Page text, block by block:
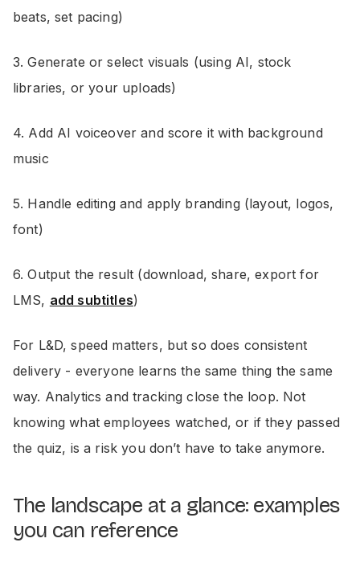
beats, set pacing)
3. Generate or select visuals (using AI, stock
libraries, or your uploads)
4. Add AI voiceover and score it with background
music
5. Handle editing and apply branding (layout, logos,
font)
6. Output the result (download, share, export for
LMS, add subtitles)
For L&D, speed matters, but so does consistent
delivery - everyone learns the same thing the same
way. Analytics and tracking close the loop. Not
knowing what employees watched, or if they passed
the quiz, is a risk you don’t have to take anymore.
The landscape at a glance: examples
you can reference